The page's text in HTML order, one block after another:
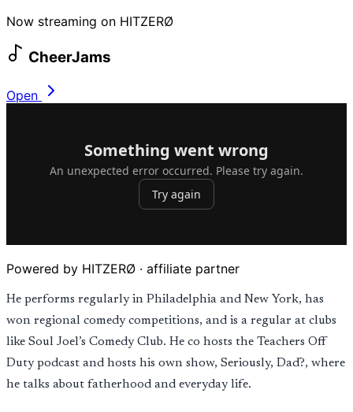
Now streaming on HITZERØ
CheerJams
Open
Powered by HITZERØ · affiliate partner
He performs regularly in Philadelphia and New York, has
won regional comedy competitions, and is a regular at clubs
like Soul Joel’s Comedy Club. He co hosts the Teachers Off
Duty podcast and hosts his own show, Seriously, Dad?, where
he talks about fatherhood and everyday life.